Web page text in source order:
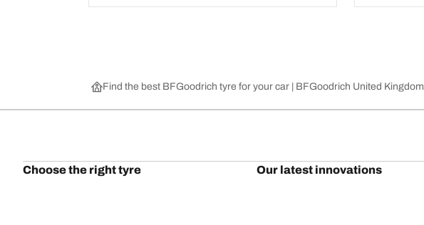
Find the best BFGoodrich tyre for your car | BFGoodrich United Kingdom
Choose the right tyre Our latest innovations